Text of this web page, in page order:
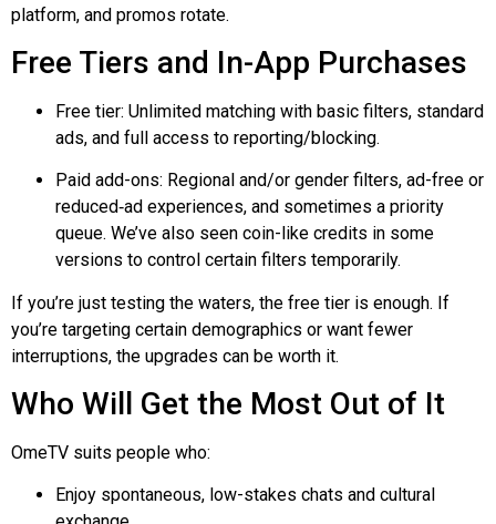
platform, and promos rotate.
Free Tiers and In-App Purchases
Free tier: Unlimited matching with basic filters, standard
ads, and full access to reporting/blocking.
Paid add-ons: Regional and/or gender filters, ad-free or
reduced‑ad experiences, and sometimes a priority
queue. We’ve also seen coin-like credits in some
versions to control certain filters temporarily.
If you’re just testing the waters, the free tier is enough. If
you’re targeting certain demographics or want fewer
interruptions, the upgrades can be worth it.
Who Will Get the Most Out of It
OmeTV suits people who:
Enjoy spontaneous, low-stakes chats and cultural